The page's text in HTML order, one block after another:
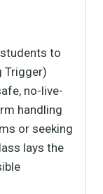
to
Trigger)
no-live-
handling
or seeking
lays the